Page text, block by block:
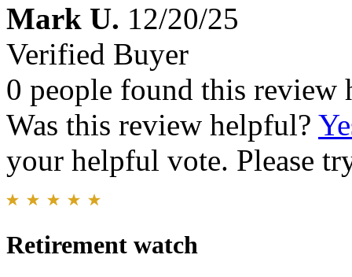
Mark U. 12/20/25
Verified Buyer
0 people found this review
Was this review helpful?
your helpful vote. Please
Retirement watch